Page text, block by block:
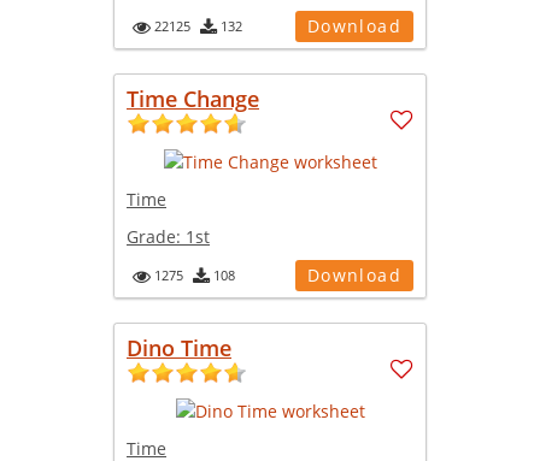
22125 132 Download
Time Change
Time
Grade: 1st
1275 108 Download
Dino Time
Time